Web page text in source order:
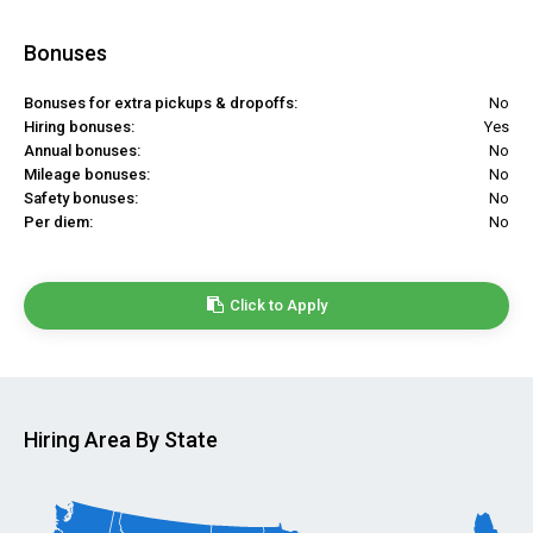
Bonuses
Bonuses for extra pickups & dropoffs:
No
Hiring bonuses:
Yes
Annual bonuses:
No
Mileage bonuses:
No
Safety bonuses:
No
Per diem:
No
Click to Apply
Hiring Area By State